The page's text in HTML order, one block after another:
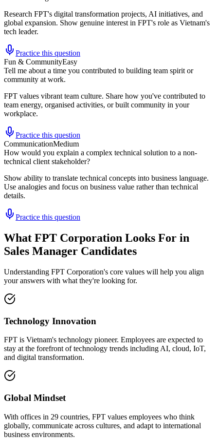
Research FPT's digital transformation projects, AI initiatives, and
global expansion. Show genuine interest in FPT's role as Vietnam's
tech leader.
Practice this question
Fun & CommunityEasy
Tell me about a time you contributed to building team spirit or
community at work.
FPT values vibrant team culture. Share how you've contributed to
team energy, organised activities, or built community in your
workplace.
Practice this question
CommunicationMedium
How would you explain a complex technical solution to a non-
technical client stakeholder?
Show ability to translate technical concepts into business language.
Use analogies and focus on business value rather than technical
details.
Practice this question
What FPT Corporation Looks For in
Sales Manager Candidates
Understanding FPT Corporation's core values will help you align
your answers with what they're looking for.
Technology Innovation
FPT is Vietnam's technology pioneer. Employees are expected to
stay at the forefront of technology trends including AI, cloud, IoT,
and digital transformation.
Global Mindset
With offices in 29 countries, FPT values employees who think
globally, communicate across cultures, and adapt to international
business environments.